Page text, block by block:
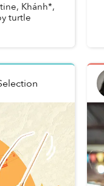
Khánh*,
turtle